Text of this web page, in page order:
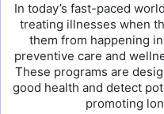
In today’s fast-paced
treating illnesses when
them from happening
preventive care and
These programs are
good health and detect
promoting